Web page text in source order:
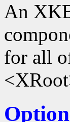
An
for all